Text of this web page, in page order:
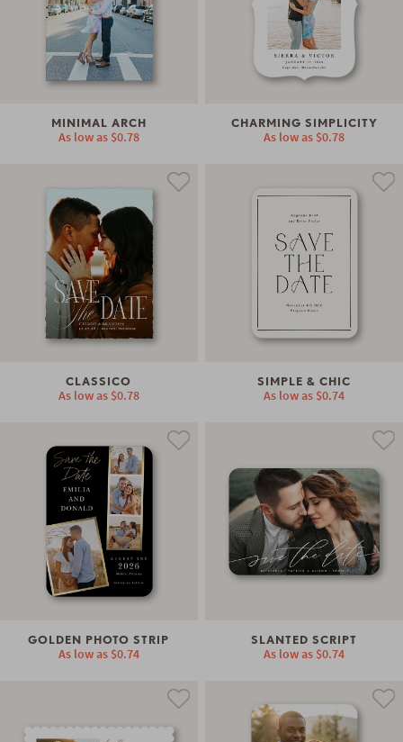
MINIMAL ARCH
As low as $0.78
CHARMING SIMPLICITY
As low as $0.78
CLASSICO
As low as $0.78
SIMPLE & CHIC
As low as $0.74
GOLDEN PHOTO STRIP
As low as $0.74
SLANTED SCRIPT
As low as $0.74